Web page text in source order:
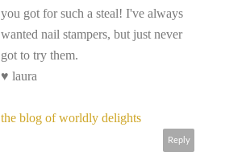
you got for such a steal! I've always
wanted nail stampers, but just never
got to try them.
♥ laura
the blog of worldly delights
Reply